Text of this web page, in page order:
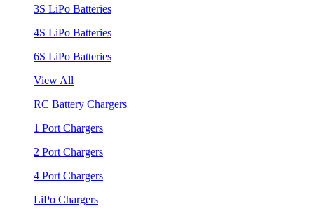
3S LiPo Batteries
4S LiPo Batteries
6S LiPo Batteries
View All
RC Battery Chargers
1 Port Chargers
2 Port Chargers
4 Port Chargers
LiPo Chargers